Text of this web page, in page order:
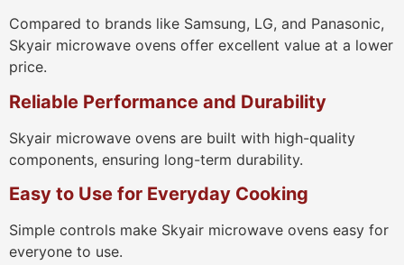
Compared to brands like Samsung, LG, and Panasonic,
Skyair microwave ovens offer excellent value at a lower
price.
Reliable Performance and Durability
Skyair microwave ovens are built with high-quality
components, ensuring long-term durability.
Easy to Use for Everyday Cooking
Simple controls make Skyair microwave ovens easy for
everyone to use.